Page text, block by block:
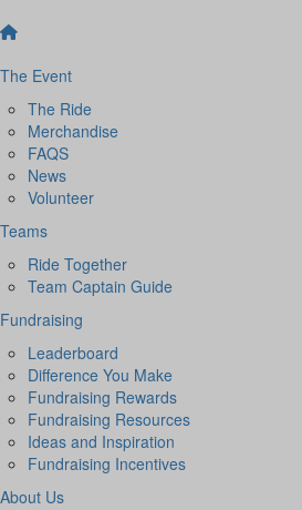
The Event
The Ride
Merchandise
FAQS
News
Volunteer
Teams
Ride Together
Team Captain Guide
Fundraising
Leaderboard
Difference You Make
Fundraising Rewards
Fundraising Resources
Ideas and Inspiration
Fundraising Incentives
About Us